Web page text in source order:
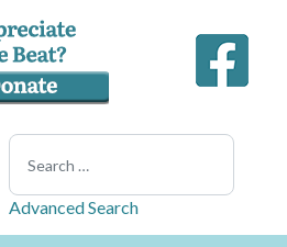
Search
Advanced Search